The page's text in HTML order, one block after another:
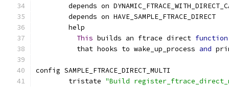
depends on
	depends on HAVE_SAMPLE_FTRACE_DIRECT
	help
This builds an ftrace direct function
	  that hooks to wake_up_process
and
config SAMPLE_FTRACE_DIRECT_MULTI
	tristate
"Build